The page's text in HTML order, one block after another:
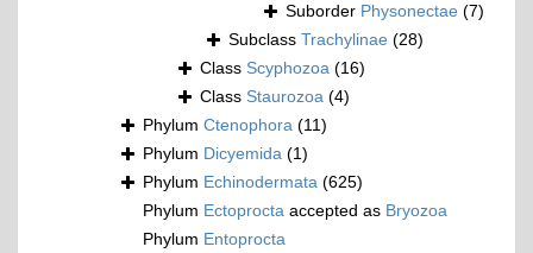
Suborder Physonectae (7)
Subclass Trachylinae (28)
Class Scyphozoa (16)
Class Staurozoa (4)
Phylum Ctenophora (11)
Phylum Dicyemida (1)
Phylum Echinodermata (625)
Phylum Ectoprocta accepted as Bryozoa
Phylum Entoprocta